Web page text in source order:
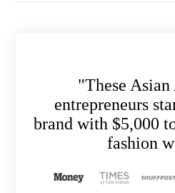
"These
entrepreneurs
brand with $5,000
fashion